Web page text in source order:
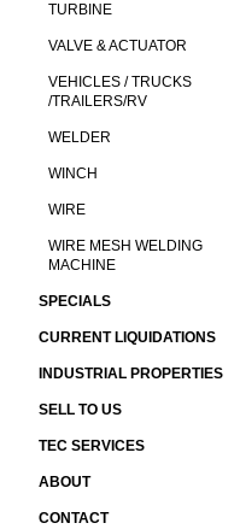
TURBINE
VALVE & ACTUATOR
VEHICLES / TRUCKS
/TRAILERS/RV
WELDER
WINCH
WIRE
WIRE MESH WELDING
MACHINE
SPECIALS
CURRENT LIQUIDATIONS
INDUSTRIAL PROPERTIES
SELL TO US
TEC SERVICES
ABOUT
CONTACT